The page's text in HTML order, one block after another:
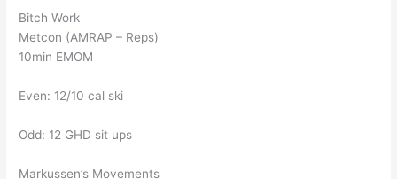
Bitch Work
Metcon (AMRAP – Reps)
10min EMOM
Even: 12/10 cal ski
Odd: 12 GHD sit ups
Markussen’s Movements